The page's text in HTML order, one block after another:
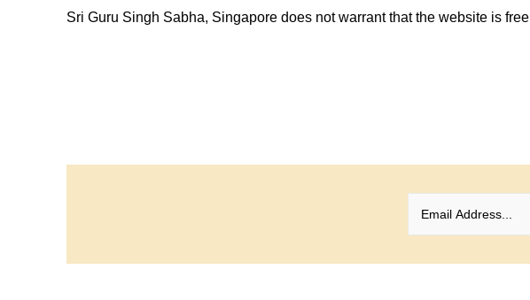
Phone: +65 6337 6301
Sri Guru Singh Sabha, Singapore does not warrant that the website is